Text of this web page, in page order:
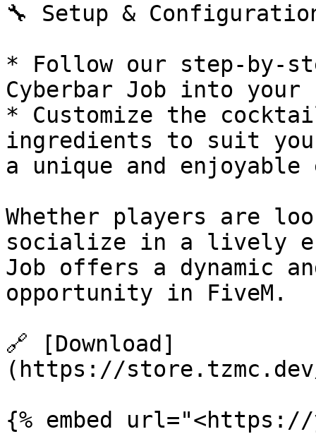
🔧 Setup &
* Follow our step-by-
Cyberbar Job into your
* Customize the
ingredients to suit
a unique and
Whether players are
socialize in a lively
Job offers a dynamic
opportunity in FiveM.
🔗 [Download]
(https://store.tzmc.dev/